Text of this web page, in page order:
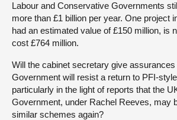
Labour and Conservative Governments
more than £1 billion per year. One project
had an estimated value of £150 million, is
cost £764 million.
Will the cabinet secretary give
Government will resist a return to PFI-
particularly in the light of reports that the
Government, under Rachel Reeves, may
similar schemes again?